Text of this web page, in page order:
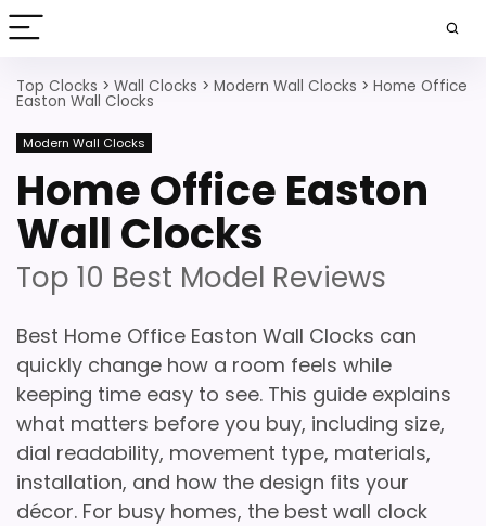
Top Clocks > Wall Clocks > Modern Wall Clocks > Home Office
Easton Wall Clocks
Modern Wall Clocks
Home Office Easton
Wall Clocks
Top 10 Best Model Reviews
Best Home Office Easton Wall Clocks can
quickly change how a room feels while
keeping time easy to see. This guide explains
what matters before you buy, including size,
dial readability, movement type, materials,
installation, and how the design fits your
décor. For busy homes, the best wall clock